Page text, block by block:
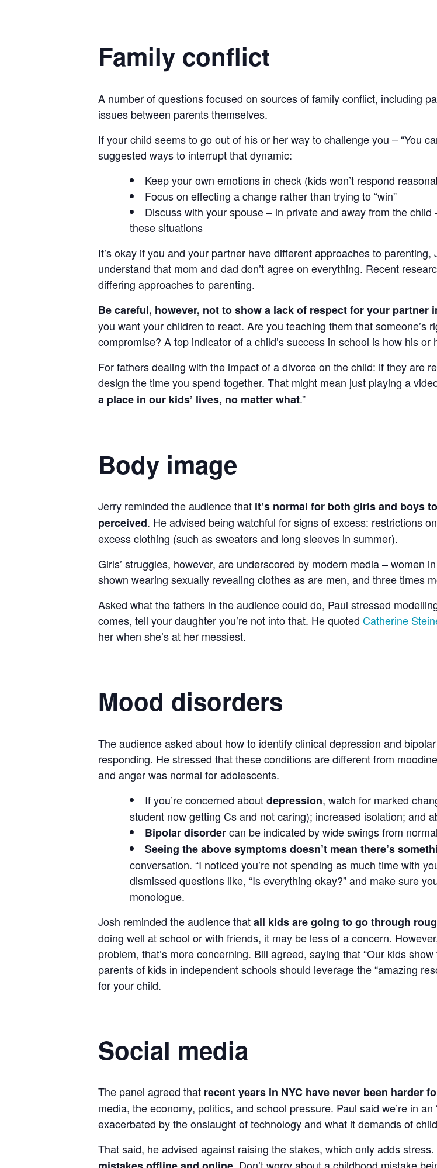
Family conflict
A number of questions focused on sources of family conflict, including
issues between parents themselves.
If your child seems to go out of his or her way to challenge you – “You
suggested ways to interrupt that dynamic:
Keep your own emotions in check (kids won’t respond
Focus on effecting a change rather than trying to “win”
Discuss with your spouse – in private and away from the child
these situations
It’s okay if you and your partner have different approaches to
understand that mom and dad don’t agree on everything. Recent
differing approaches to parenting.
Be careful, however, not to show a lack of respect for your partner
you want your children to react. Are you teaching them that someone’s
compromise? A top indicator of a child’s success in school is how his or
For fathers dealing with the impact of a divorce on the child: if they are
design the time you spend together. That might mean just playing a
a place in our kids’ lives, no matter what.”
Body image
Jerry reminded the audience that it’s normal for both girls and boys
perceived. He advised being watchful for signs of excess: restrictions
excess clothing (such as sweaters and long sleeves in summer).
Girls’ struggles, however, are underscored by modern media – women
shown wearing sexually revealing clothes as are men, and three times
Asked what the fathers in the audience could do, Paul stressed
comes, tell your daughter you’re not into that. He quoted Catherine
her when she’s at her messiest.
Mood disorders
The audience asked about how to identify clinical depression and
responding. He stressed that these conditions are different from
and anger was normal for adolescents.
If you’re concerned aboutdepression, watch for marked
student now getting Cs and not caring); increased isolation; and
Bipolar disordercan be indicated by wide swings from
Seeing the above symptoms doesn’t mean there’s
conversation. “I noticed you’re not spending as much time with
dismissed questions like, “Is everything okay?” and make sure
monologue.
Josh reminded the audience thatall kids are going to go through
doing well at school or with friends, it may be less of a concern.
problem, that’s more concerning. Bill agreed, saying that “Our kids
parents of kids in independent schools should leverage the “amazing
for your child.
Social media
The panel agreed that recent years in NYC have never been harder
media, the economy, politics, and school pressure. Paul said we’re in an
exacerbated by the onslaught of technology and what it demands of
That said, he advised against raising the stakes, which only adds stress.